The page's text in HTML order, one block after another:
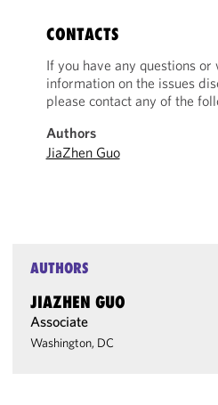
CONTACTS
If you have any questions
information on the issues
please contact any of the
Authors
JiaZhen Guo
AUTHORS
JIAZHEN GUO
Associate
Washington, DC